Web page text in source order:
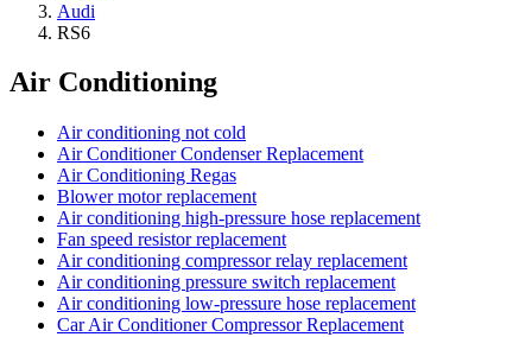
Audi
RS6
Air Conditioning
Air conditioning not cold
Air Conditioner Condenser Replacement
Air Conditioning Regas
Blower motor replacement
Air conditioning high-pressure hose replacement
Fan speed resistor replacement
Air conditioning compressor relay replacement
Air conditioning pressure switch replacement
Air conditioning low-pressure hose replacement
Car Air Conditioner Compressor Replacement